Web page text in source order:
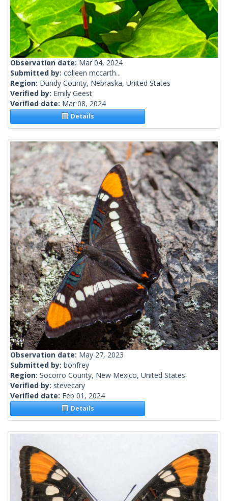
Observation date: Mar 04, 2024
Submitted by: colleen mccarth...
Region: Dundy County, Nebraska, United States
Verified by: Emily Geest
Verified date: Mar 08, 2024
Details
Observation date: May 27, 2023
Submitted by: bonfrey
Region: Socorro County, New Mexico, United States
Verified by: stevecary
Verified date: Feb 01, 2024
Details